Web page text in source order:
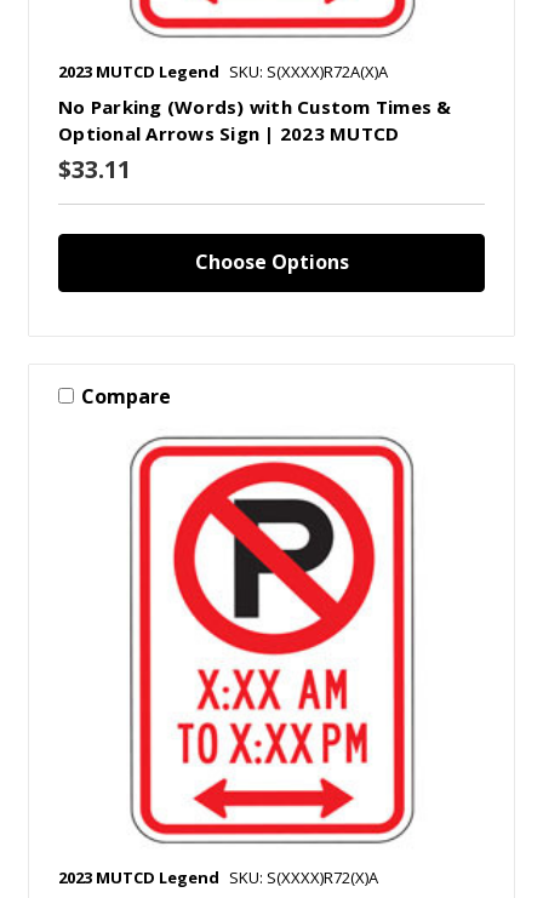
2023 MUTCD Legend SKU: S(XXXX)R72A(X)A
No Parking (Words) with Custom Times &
Optional Arrows Sign | 2023 MUTCD
$33.11
Choose Options
Compare
2023 MUTCD Legend SKU: S(XXXX)R72(X)A